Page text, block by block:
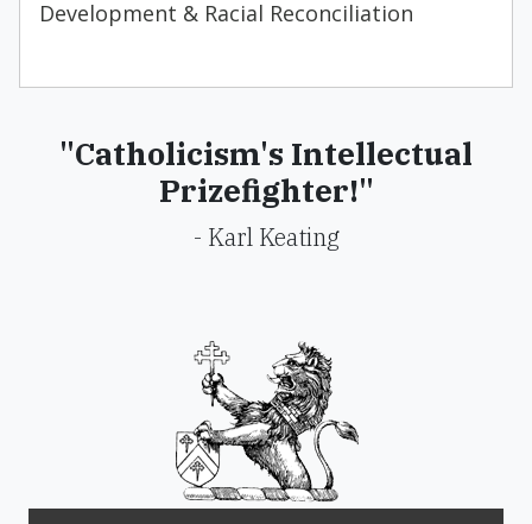
Development & Racial Reconciliation
"Catholicism's Intellectual
Prizefighter!"
- Karl Keating